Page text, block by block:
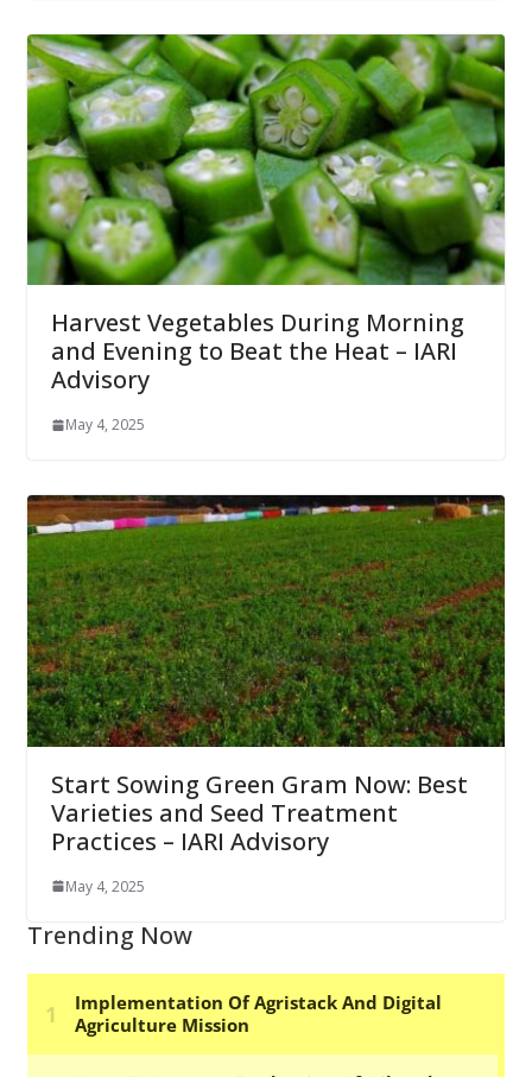
Harvest Vegetables During Morning
and Evening to Beat the Heat – IARI
Advisory
May 4, 2025
Start Sowing Green Gram Now: Best
Varieties and Seed Treatment
Practices – IARI Advisory
May 4, 2025
Trending Now